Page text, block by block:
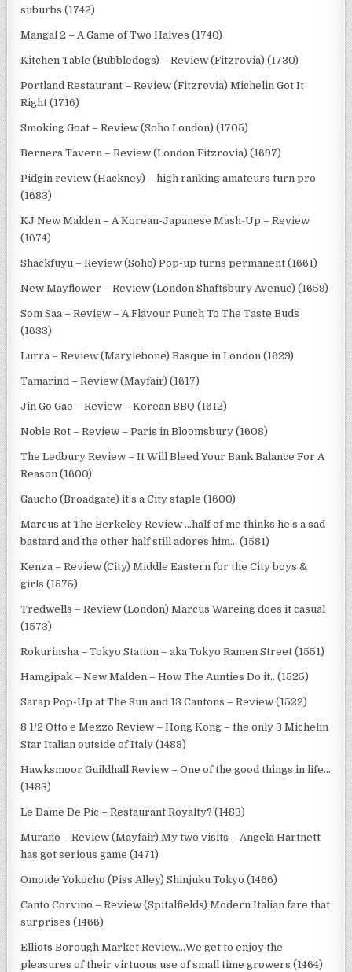
suburbs (1742)
Mangal 2 – A Game of Two Halves (1740)
Kitchen Table (Bubbledogs) – Review (Fitzrovia) (1730)
Portland Restaurant – Review (Fitzrovia) Michelin Got It
Right (1716)
Smoking Goat – Review (Soho London) (1705)
Berners Tavern – Review (London Fitzrovia) (1697)
Pidgin review (Hackney) – high ranking amateurs turn pro
(1683)
KJ New Malden – A Korean-Japanese Mash-Up – Review
(1674)
Shackfuyu – Review (Soho) Pop-up turns permanent (1661)
New Mayflower – Review (London Shaftsbury Avenue) (1659)
Som Saa – Review – A Flavour Punch To The Taste Buds
(1633)
Lurra – Review (Marylebone) Basque in London (1629)
Tamarind – Review (Mayfair) (1617)
Jin Go Gae – Review – Korean BBQ (1612)
Noble Rot – Review – Paris in Bloomsbury (1608)
The Ledbury Review – It Will Bleed Your Bank Balance For A
Reason (1600)
Gaucho (Broadgate) it’s a City staple (1600)
Marcus at The Berkeley Review …half of me thinks he’s a sad
bastard and the other half still adores him… (1581)
Kenza – Review (City) Middle Eastern for the City boys &
girls (1575)
Tredwells – Review (London) Marcus Wareing does it casual
(1573)
Rokurinsha – Tokyo Station – aka Tokyo Ramen Street (1551)
Hamgipak – New Malden – How The Aunties Do it.. (1525)
Sarap Pop-Up at The Sun and 13 Cantons – Review (1522)
8 1/2 Otto e Mezzo Review – Hong Kong – the only 3 Michelin
Star Italian outside of Italy (1488)
Hawksmoor Guildhall Review – One of the good things in life…
(1483)
Le Dame De Pic – Restaurant Royalty? (1483)
Murano – Review (Mayfair) My two visits – Angela Hartnett
has got serious game (1471)
Omoide Yokocho (Piss Alley) Shinjuku Tokyo (1466)
Canto Corvino – Review (Spitalfields) Modern Italian fare that
surprises (1466)
Elliots Borough Market Review…We get to enjoy the
pleasures of their virtuous use of small time growers (1464)